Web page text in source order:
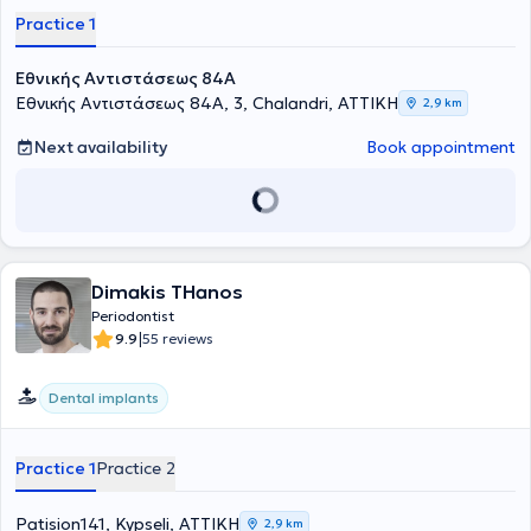
Practice 1
Εθνικής Αντιστάσεως 84Α
Εθνικής Αντιστάσεως 84Α, 3, Chalandri, ΑΤΤΙΚΗ
2,9 km
Next availability Book appointment
Dimakis THanos
Periodontist
9.9|55 reviews
Dental implants
Practice 1Practice 2
Patision141, Kypseli, ΑΤΤΙΚΗ 2,9 km